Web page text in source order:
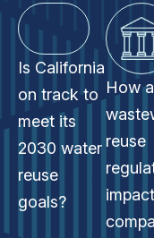
Is California
on track to
meet its
2030 water
reuse
goals?
How
reuse